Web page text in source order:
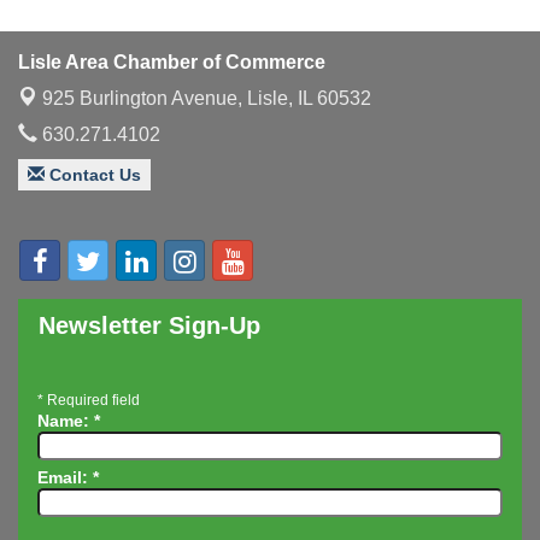
Luncheon
Executive Board Meeting
Board of Directors Meeting
Speaker: Jim Bell
Aug 26 Lisle Area Leads Group Meeting
Lisle Area Chamber of Commerce
925 Burlington Avenue, Lisle, IL 60532
630.271.4102
Contact Us
Newsletter Sign-Up
* Required field
Name: *
Email: *